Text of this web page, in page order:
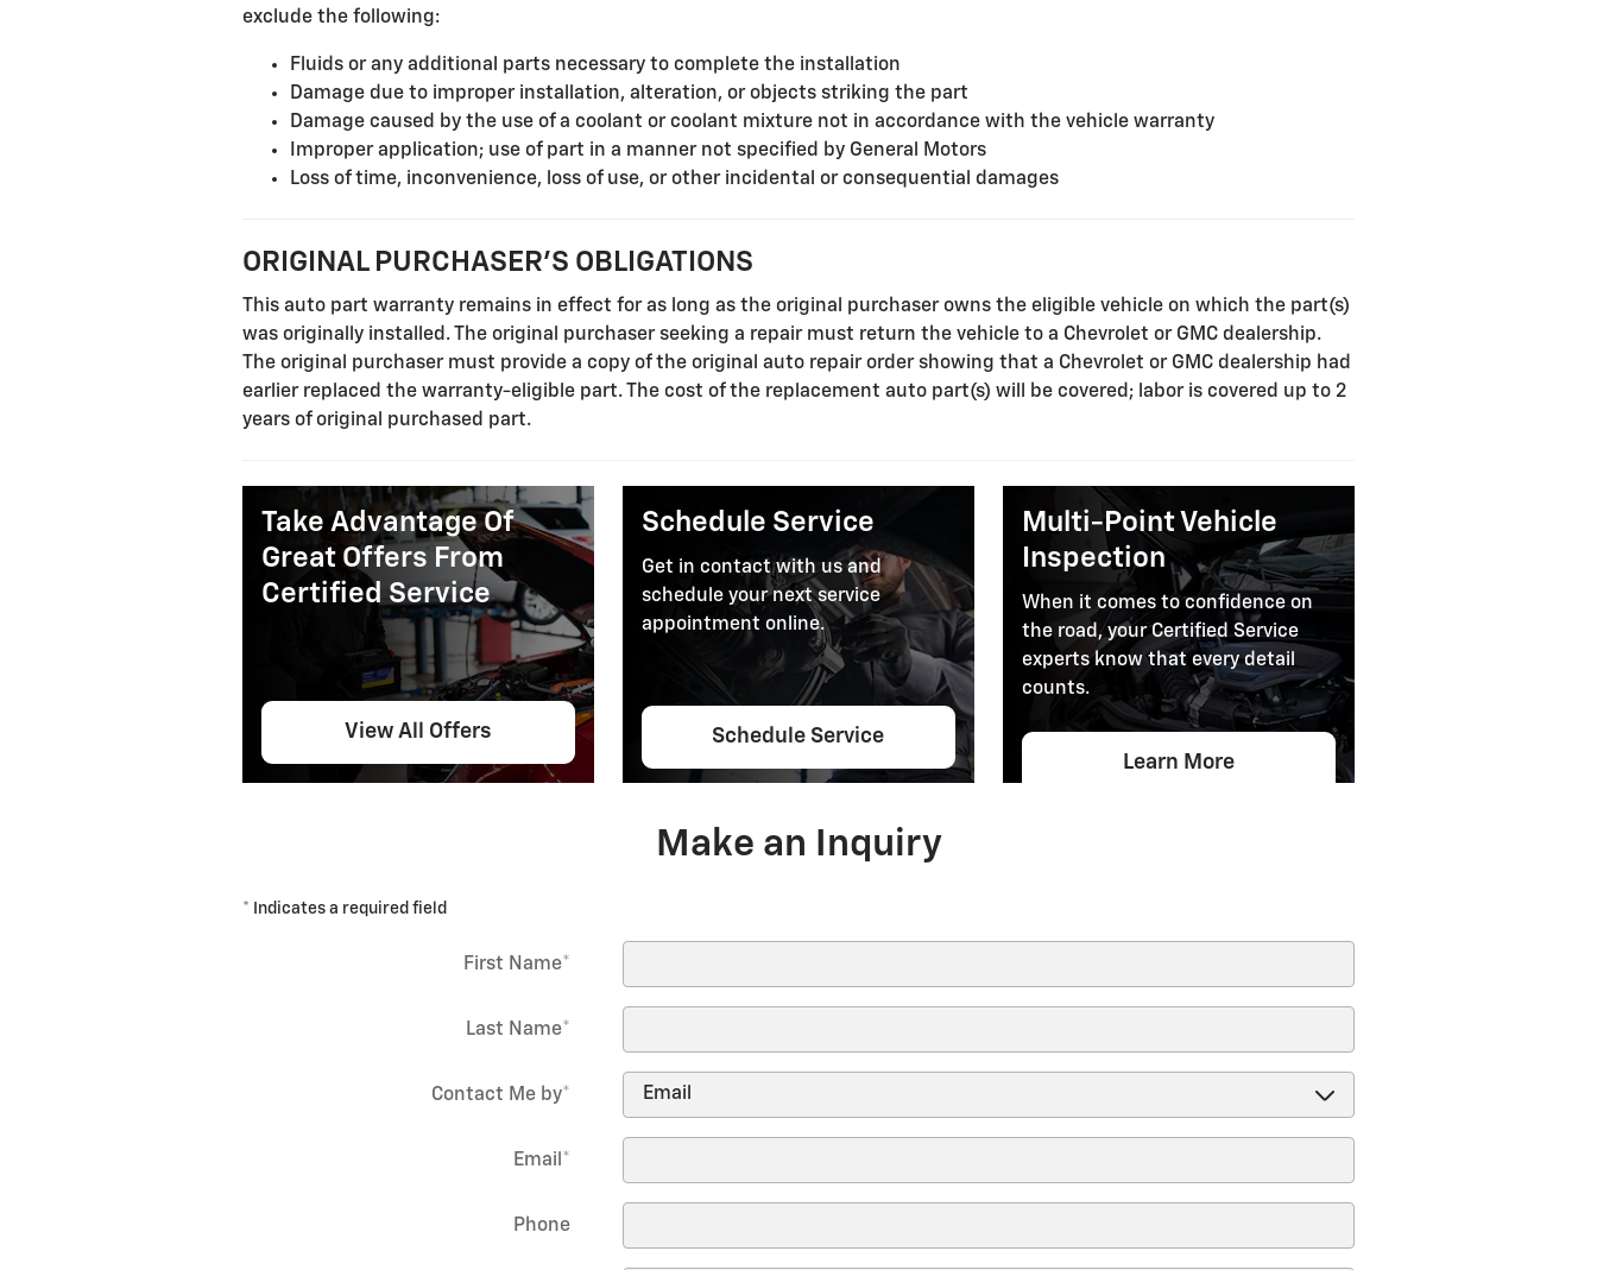
exclude the following:
Fluids or any additional parts necessary to complete the installation
Damage due to improper installation, alteration, or objects striking the part
Damage caused by the use of a coolant or coolant mixture not in accordance with the vehicle warranty
Improper application; use of part in a manner not specified by General Motors
Loss of time, inconvenience, loss of use, or other incidental or consequential damages
ORIGINAL PURCHASER'S OBLIGATIONS
This auto part warranty remains in effect for as long as the original purchaser owns the eligible vehicle on which the part(s)
was originally installed. The original purchaser seeking a repair must return the vehicle to a Chevrolet or GMC dealership.
The original purchaser must provide a copy of the original auto repair order showing that a Chevrolet or GMC dealership had
earlier replaced the warranty-eligible part. The cost of the replacement auto part(s) will be covered; labor is covered up to 2
years of original purchased part.
Take Advantage Of
Great Offers From
Certified Service
View All Offers
Schedule Service
Get in contact with us and
schedule your next service
appointment online.
Schedule Service
Multi-Point Vehicle
Inspection
When it comes to confidence on
the road, your Certified Service
experts know that every detail
counts.
Learn More
Make an Inquiry
* Indicates a required field
First Name*
Last Name*
Contact Me by*
Email *
Phone